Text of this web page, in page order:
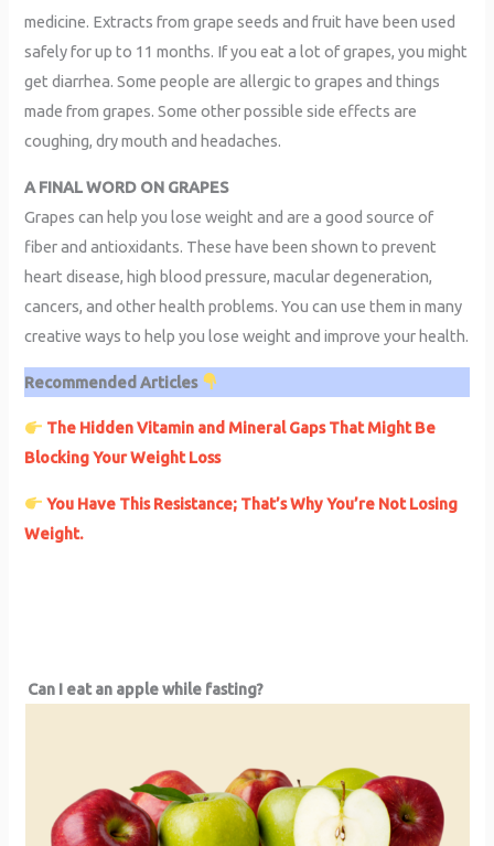
medicine. Extracts from grape seeds and fruit have been used
safely for up to 11 months. If you eat a lot of grapes, you might
get diarrhea. Some people are allergic to grapes and things
made from grapes. Some other possible side effects are
coughing, dry mouth and headaches.
A FINAL WORD ON GRAPES
Grapes can help you lose weight and are a good source of
fiber and antioxidants. These have been shown to prevent
heart disease, high blood pressure, macular degeneration,
cancers, and other health problems. You can use them in many
creative ways to help you lose weight and improve your health.
Recommended Articles
The Hidden Vitamin and Mineral Gaps That Might Be
Blocking Your Weight Loss
You Have This Resistance; That’s Why You’re Not Losing
Weight.
Can I eat an apple while fasting?